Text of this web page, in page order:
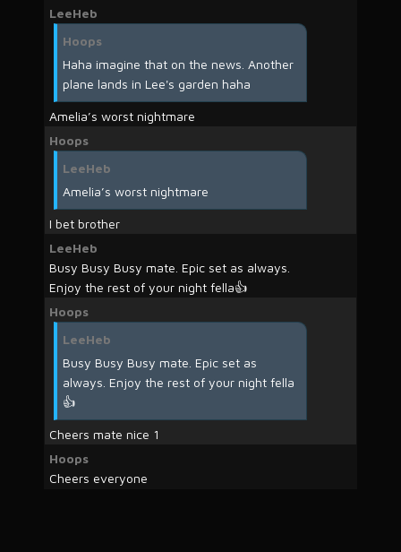
LeeHeb
Hoops
Haha imagine that on the news. Another
plane lands in Lee's garden haha
Amelia’s worst nightmare
Hoops
LeeHeb
Amelia’s worst nightmare
I bet brother
LeeHeb
Busy Busy Busy mate. Epic set as always.
Enjoy the rest of your night fella👍
Hoops
LeeHeb
Busy Busy Busy mate. Epic set as
always. Enjoy the rest of your night fella
👍
Cheers mate nice 1
Hoops
Cheers everyone